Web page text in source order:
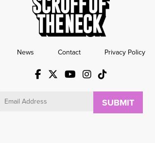
News Contact Privacy Policy